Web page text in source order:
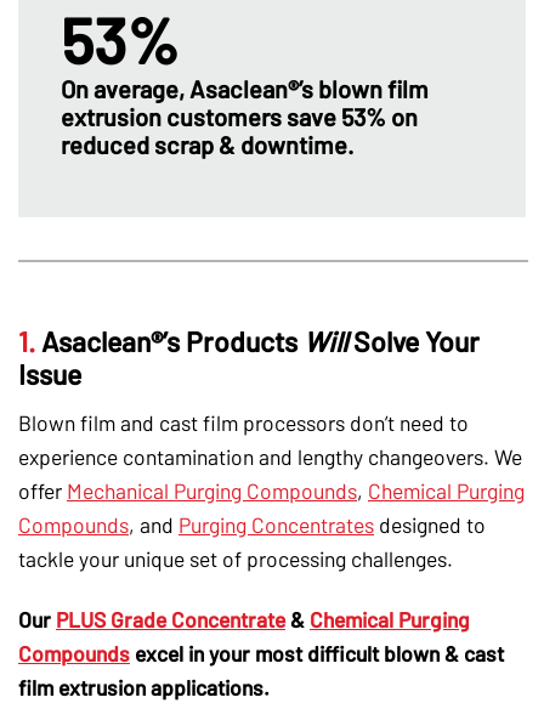
53%
On average, Asaclean®’s blown film
extrusion customers save 53% on
reduced scrap & downtime.
1. Asaclean®’s Products WillSolve Your
Issue
Blown film and cast film processors don’t need to
experience contamination and lengthy changeovers. We
offer Mechanical Purging Compounds, Chemical Purging
Compounds, and Purging Concentrates designed to
tackle your unique set of processing challenges.
Our PLUS Grade Concentrate& Chemical Purging
Compounds excel in your most difficult blown & cast
film extrusion applications.